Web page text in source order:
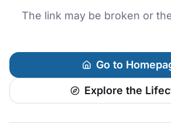
The link may be broken or
Go to
Explore the